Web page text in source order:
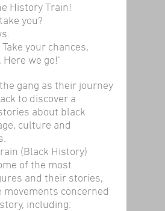
History Train!
you?
your chances,
we go!’
gang as their journey
to discover a
about black
culture and
(Black History)
of the most
and their stories,
movements concerned
including: